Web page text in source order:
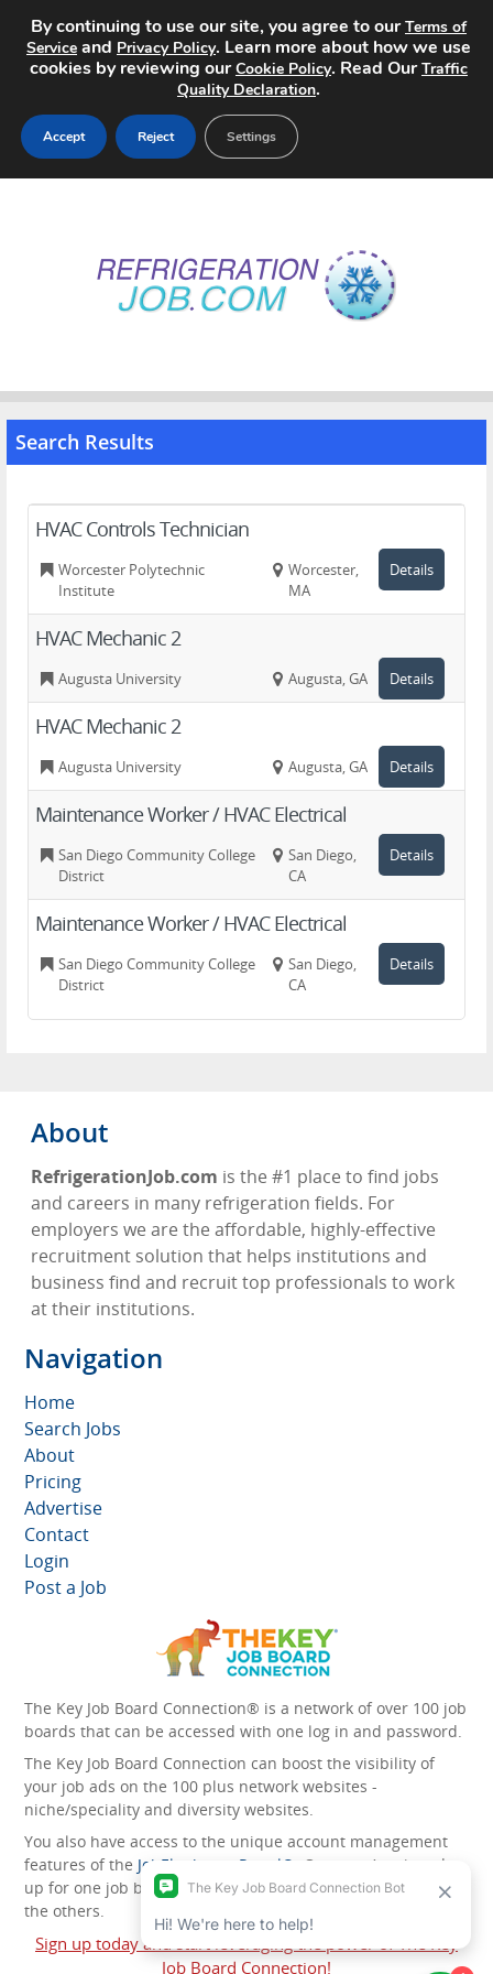
Search Jobs
Advertise
Contact
Search Results
HVAC Controls Technician
Worcester Polytechnic
Institute
Worcester,
MA
Details
HVAC Mechanic 2
Augusta University Augusta, GA Details
HVAC Mechanic 2
Augusta University Augusta, GA Details
Maintenance Worker / HVAC Electrical
San Diego Community College
District
San Diego,
CA
Details
Maintenance Worker / HVAC Electrical
San Diego Community College
District
San Diego,
CA
Details
About
RefrigerationJob.com is the #1 place to find jobs
and careers in many refrigeration fields. For
employers we are the affordable, highly-effective
recruitment solution that helps institutions and
business find and recruit top professionals to work
at their institutions.
Navigation
Home
Search Jobs
About
Pricing
Advertise
Contact
Login
Post a Job
The Key Job Board Connection® is a network of over 100 job
boards that can be accessed with one log in and password.
The Key Job Board Connection can boost the visibility of
your job ads on the 100 plus network websites -
niche/speciality and diversity websites.
You also have access to the unique account management
features of the JobElephant cPortal®
. Once you’ve signed
up for one job board, you automatically have access to all
the others.
Sign up today and start leveraging the power of The Key
Job Board Connection!
By continuing to use our site, you agree to ourTerms of
Service and Privacy Policy. Learn more about how we use
cookies by reviewing ourCookie Policy. Read OurTraffic
Quality Declaration.
Accept Reject Settings